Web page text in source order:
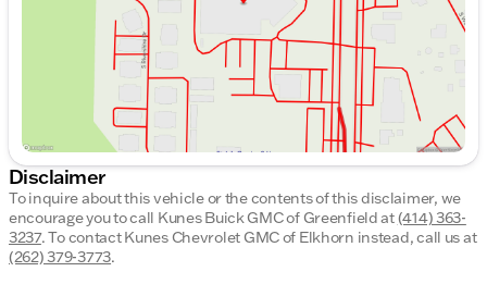
Disclaimer
To inquire about this vehicle or the contents of this disclaimer, we
encourage you to call Kunes Buick GMC of Greenfieldat(414) 363-
3237.To contact Kunes Chevrolet GMC of Elkhorn instead, call us at
(262) 379-3773.